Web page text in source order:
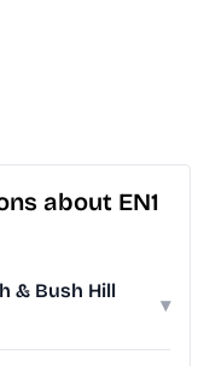
about EN1
& Bush Hill
▾